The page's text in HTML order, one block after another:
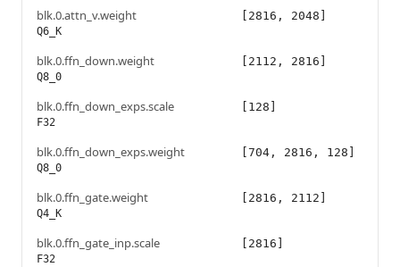
blk.0.attn_v.weight
Q6_K
[2816, 2048]
blk.0.ffn_down.weight
Q8_0
[2112, 2816]
blk.0.ffn_down_exps.scale
F32
[128]
blk.0.ffn_down_exps.weight
Q8_0
[704, 2816, 128]
blk.0.ffn_gate.weight
Q4_K
[2816, 2112]
blk.0.ffn_gate_inp.scale
F32
[2816]